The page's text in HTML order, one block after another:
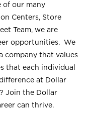
of our many
Centers, Store
Team, we are
opportunities. We
company that values
that each individual
at Dollar
Join the Dollar
can thrive.